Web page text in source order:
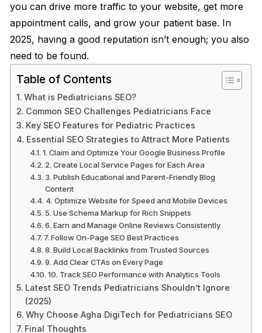
you can drive more traffic to your website, get more
appointment calls, and grow your patient base. In
2025, having a good reputation isn’t enough; you also
need to be found.
Table of Contents
What is Pediatricians SEO?
Common SEO Challenges Pediatricians Face
Key SEO Features for Pediatric Practices
Essential SEO Strategies to Attract More Patients
1. Claim and Optimize Your Google Business Profile
2. Create Local Service Pages for Each Area
3. Publish Educational and Parent-Friendly Blog
Content
4. Optimize Website for Speed and Mobile Devices
5. Use Schema Markup for Rich Snippets
6. Earn and Manage Online Reviews Consistently
7. Follow On-Page SEO Best Practices
8. Build Local Backlinks from Trusted Sources
9. Add Clear CTAs on Every Page
10. Track SEO Performance with Analytics Tools
Latest SEO Trends Pediatricians Shouldn’t Ignore
(2025)
Why Choose Agha DigiTech for Pediatricians SEO
Final Thoughts